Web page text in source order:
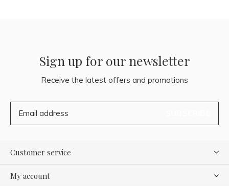
Sign up for our newsletter
Receive the latest offers and promotions
Customer service
My account